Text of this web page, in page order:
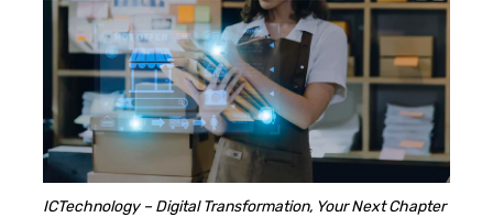
ICTechnology – Digital Transformation, Your Next Chapter